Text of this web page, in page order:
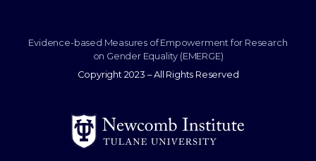
Evidence-based Measures of Empowerment for Research
on Gender Equality (EMERGE)
Copyright 2023 – All Rights Reserved